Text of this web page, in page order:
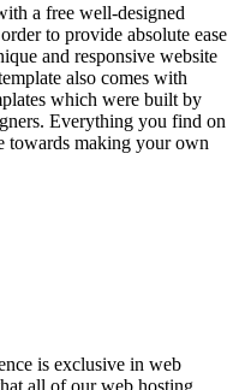
a free well-designed
to provide absolute ease
and responsive website
also comes with
which were built by
Everything you find on
towards making your own
is exclusive in web